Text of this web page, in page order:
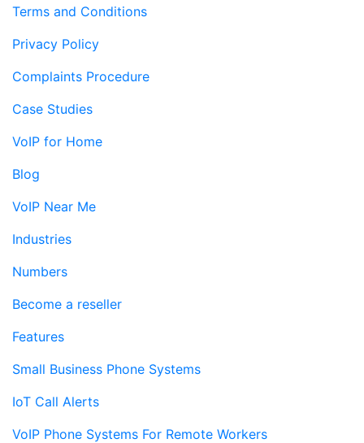
Terms and Conditions
Privacy Policy
Complaints Procedure
Case Studies
VoIP for Home
Blog
VoIP Near Me
Industries
Numbers
Become a reseller
Features
Small Business Phone Systems
IoT Call Alerts
VoIP Phone Systems For Remote Workers